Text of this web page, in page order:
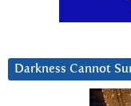
Darkness Cannot